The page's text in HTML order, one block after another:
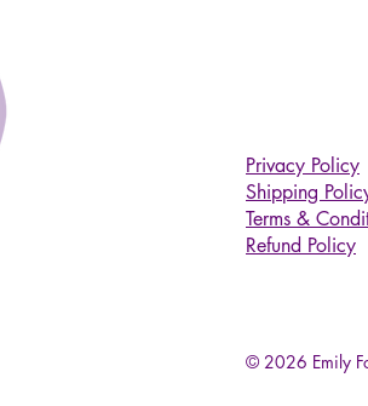
Privacy Policy
Shipping
Terms &
Refund Policy
© 2026 Emily